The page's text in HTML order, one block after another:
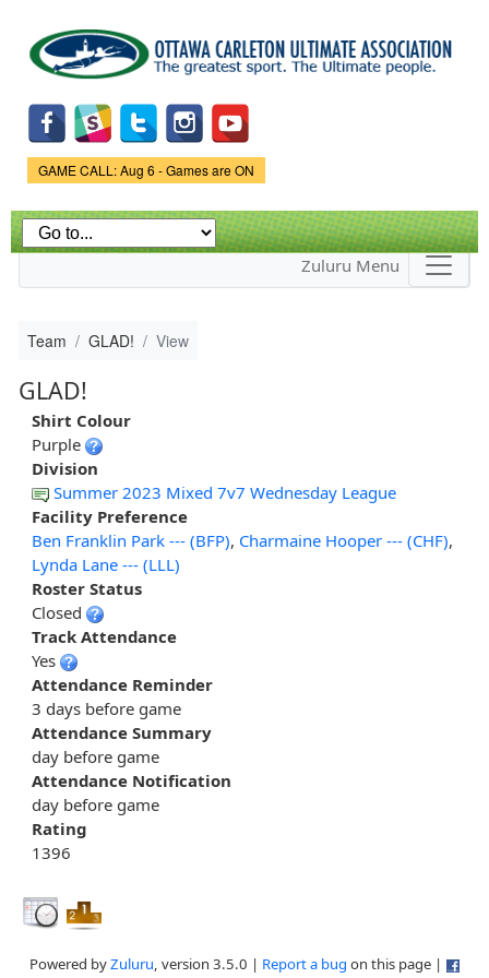
main
content
Game Status.
GAME CALL: Aug 6 - Games are ON
Zuluru Menu
Team GLAD! View
GLAD!
Shirt Colour
Purple
Division
Summer 2023 Mixed 7v7 Wednesday League
Facility Preference
Ben Franklin Park --- (BFP), Charmaine Hooper --- (CHF),
Lynda Lane --- (LLL)
Roster Status
Closed
Track Attendance
Yes
Attendance Reminder
3 days before game
Attendance Summary
day before game
Attendance Notification
day before game
Rating
1396
Powered byZuluru, version 3.5.0 | Report a bug on this page |